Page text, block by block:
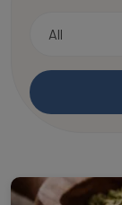
All